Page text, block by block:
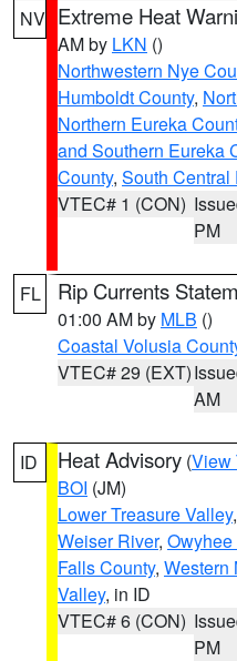
NV Extreme Heat
AM by LKN ()
Northwestern Nye
Humboldt County,
Northern Eureka
and Southern Eureka
County, South Central
VTEC# 1 (CON)
PM
FL Rip Currents
01:00 AM by MLB ()
Coastal Volusia
VTEC# 29 (EXT)
AM
ID Heat Advisory (View
BOI (JM)
Lower Treasure Valley,
Weiser River,
Falls County, Western
Valley, in ID
VTEC# 6 (CON)
PM